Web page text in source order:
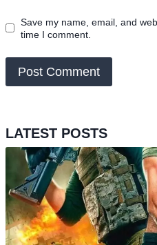
Save my name, email, and
time I comment.
LATEST POSTS